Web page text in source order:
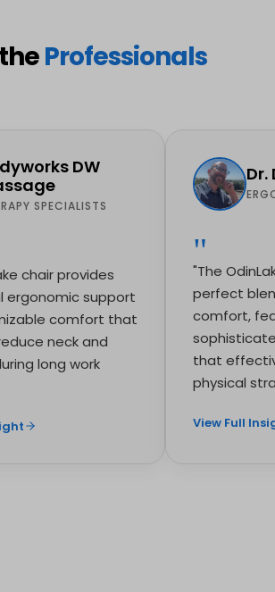
Professionals
DW
SPECIALISTS
chair provides
ergonomic support
comfort that
neck and
long work
Dr.
"The
perfect
comfort,
that
physical
View Full